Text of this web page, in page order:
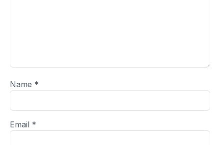
Name *
Email *